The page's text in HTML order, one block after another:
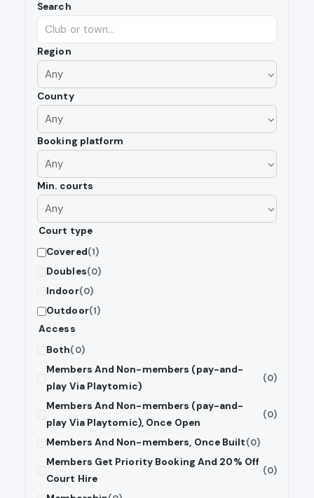
Search
Region
County
Booking platform
Min. courts
Court type
Covered(1)
Doubles(0)
Indoor(0)
Outdoor(1)
Access
Both(0)
Members And Non-members (pay-and-
play Via Playtomic)
(0)
Members And Non-members (pay-and-
play Via Playtomic), Once Open
(0)
Members And Non-members, Once Built(0)
Members Get Priority Booking And 20% Off
Court Hire
(0)